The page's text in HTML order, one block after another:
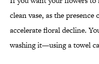
clean vase, as the
accelerate floral decline.
washing it—using a towel